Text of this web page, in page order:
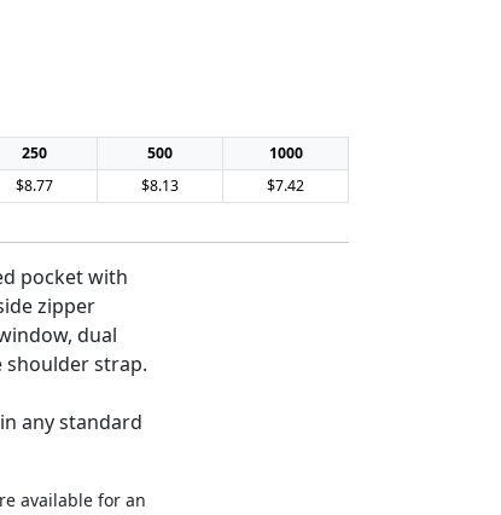
250 500
1000
$8.77 $8.13 $7.42
pocket with
zipper
dual
shoulder strap.
any standard
available for an